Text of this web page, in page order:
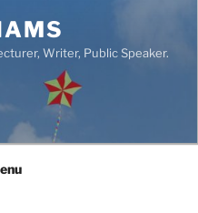
Writer, Public Speaker.